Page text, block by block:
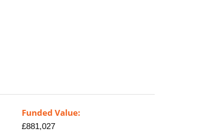
Funded Value:
£881,027